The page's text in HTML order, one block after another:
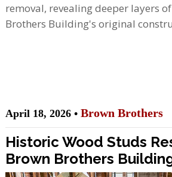
removal, revealing deeper layers
Brothers Building's original
April 18, 2026 • Brown Brothers
Historic Wood Studs
Brown Brothers